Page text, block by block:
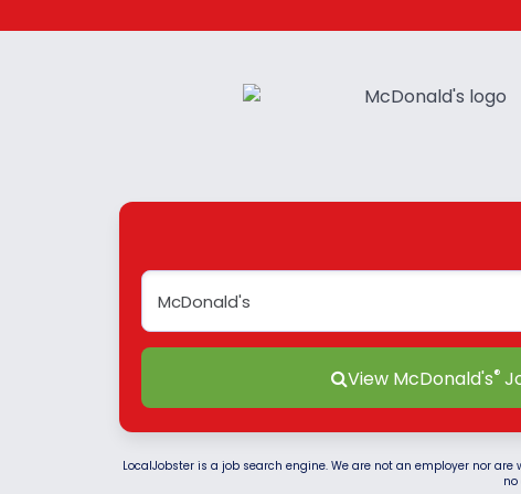
View McDonald's®
LocalJobster is a job search engine. We are not an employer nor